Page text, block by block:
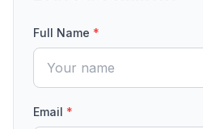
Full Name *
Email *